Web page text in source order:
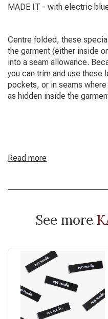
MADE IT - with electric
Centre folded, these
the garment (either inside
into a seam allowance.
you can trim and use these
pockets, or in seams
as hidden inside the
Read more
See more